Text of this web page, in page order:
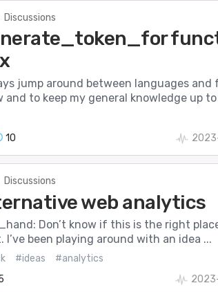
Discussions
jump around between languages and
and to keep my general knowledge up
10
Discussions
web analytics
Don’t know if this is the right
I’ve been playing around with an idea ...
#ideas
#analytics